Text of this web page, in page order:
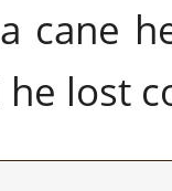
cane
lost